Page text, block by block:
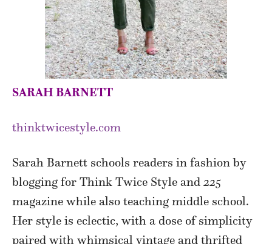
SARAH BARNETT
thinktwicestyle.com
Sarah Barnett schools readers in fashion by
blogging for Think Twice Style and 225
magazine while also teaching middle school.
Her style is eclectic, with a dose of simplicity
paired with whimsical vintage and thrifted